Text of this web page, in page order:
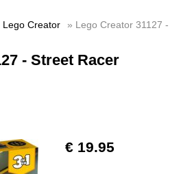
Lego Creator
» Lego Creator 31127 -
- Street Racer
€ 19.95